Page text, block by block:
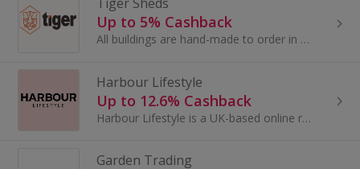
Up to 5% Cashback
All buildings are hand-made to order in Britain by experienced craftsmen, using high-grade FSC-accredited timber, slow grown for a better finish
Harbour Lifestyle
Up to 12.6% Cashback
Harbour Lifestyle is a UK-based online retailer of high-end outdoor and lifestyle products. They believe in creating beautiful outdoor spaces that...
Garden Trading